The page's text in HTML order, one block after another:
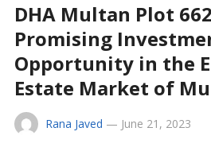
DHA Multan Plot
Promising
Opportunity in the
Estate Market of
Rana Javed — June 21, 2023